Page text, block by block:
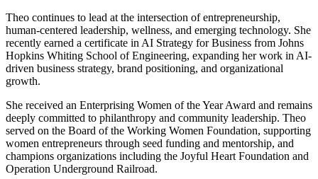
Theo continues to lead at the intersection of entrepreneurship,
human-centered leadership, wellness, and emerging technology. She
recently earned a certificate in AI Strategy for Business from Johns
Hopkins Whiting School of Engineering, expanding her work in AI-
driven business strategy, brand positioning, and organizational
growth.
She received an Enterprising Women of the Year Award and remains
deeply committed to philanthropy and community leadership. Theo
served on the Board of the Working Women Foundation, supporting
women entrepreneurs through seed funding and mentorship, and
champions organizations including the Joyful Heart Foundation and
Operation Underground Railroad.